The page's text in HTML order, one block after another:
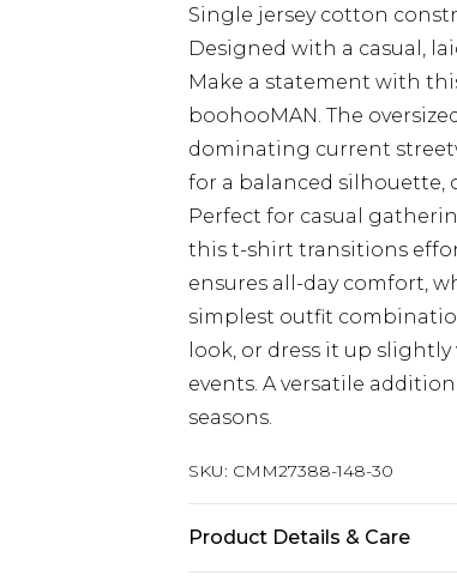
Single jersey cotton
Designed with a casual,
Make a statement with
boohooMAN. The
dominating current
for a balanced silhouette,
Perfect for casual
this t-shirt transitions
ensures all-day comfort,
simplest outfit
look, or dress it up
events. A versatile
seasons.
SKU: CMM27388-148-30
Product Details & Care